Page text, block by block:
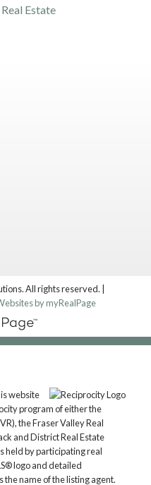
Estate
2X3
All rights reserved. |
by myRealPage
website
program of either the
the Fraser Valley Real
and District Real Estate
held by participating real
logo and detailed
name of the listing agent.